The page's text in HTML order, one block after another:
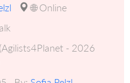
🌐 Online
- 2026